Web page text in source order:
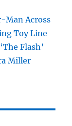
Man Across
Toy Line
Flash’
Miller